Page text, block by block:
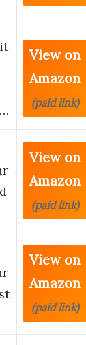
View on
Amazon
(paid link)
View on
Amazon
(paid link)
View on
Amazon
(paid link)